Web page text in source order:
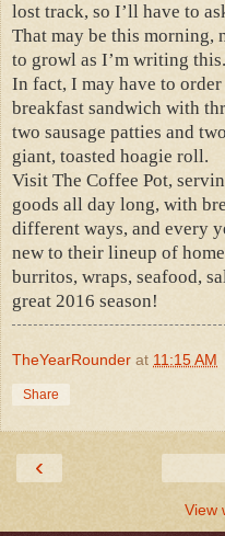
lost track, so I’ll have to
That may be this morning,
to growl as I’m writing this.
In fact, I may have to order
breakfast sandwich with
two sausage patties and
giant, toasted hoagie roll.
Visit The Coffee Pot,
goods all day long, with
different ways, and every
new to their lineup of
burritos, wraps, seafood,
great 2016 season!
TheYearRounder at 11:15 AM
Share
‹
View